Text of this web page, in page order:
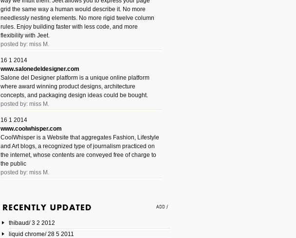
grid the same way a human would describe it. No more
needlessly nesting elements. No more rigid twelve column
rules. Enjoy building faster with less code, and more
flexibility with Jeet.
posted by: miss M.
16 1 2014
www.salonedeldesigner.com
Salone del Designer platform is a unique online platform
where award winning product designs, architecture
concepts, and packaging design ideas could be bought.
posted by: miss M.
16 1 2014
www.coolwhisper.com
CoolWhisper is a Website that aggregates Fashion, Lifestyle
and Art blogs, a recognized type of journalism practiced on
the internet, whose contents are conveyed free of charge to
the public
posted by: miss M.
AnimatedVideos offers people an easy way to find amazing
them.
posted by: Miss M.
thibaud/ 3 2 2012
liquid chrome/ 28 5 2011